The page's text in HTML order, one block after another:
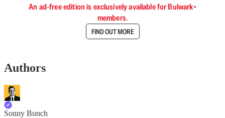
An ad-free edition is exclusively available for Bulwark+
members.
FIND OUT MORE
Authors
Sonny Bunch